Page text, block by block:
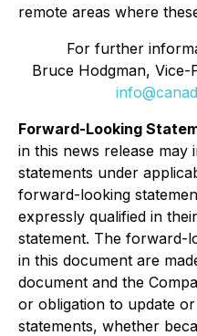
remote areas where
For further
Bruce Hodgman,
Forward-Looking
in this news release
statements under
forward-looking
expressly qualified in
statement. The forward-
in this document are
document and the
or obligation to update
statements, whether